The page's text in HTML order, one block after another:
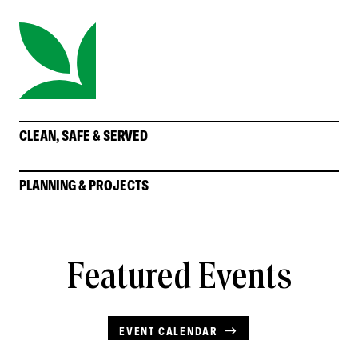
CLEAN, SAFE & SERVED
PLANNING & PROJECTS
Featured Events
EVENT CALENDAR